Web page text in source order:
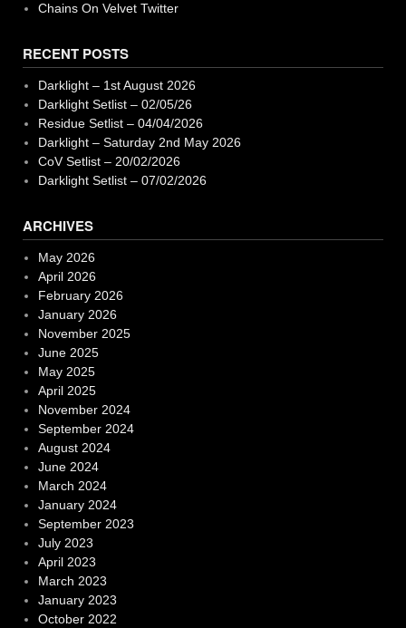
Chains On Velvet Twitter
RECENT POSTS
Darklight – 1st August 2026
Darklight Setlist – 02/05/26
Residue Setlist – 04/04/2026
Darklight – Saturday 2nd May 2026
CoV Setlist – 20/02/2026
Darklight Setlist – 07/02/2026
ARCHIVES
May 2026
April 2026
February 2026
January 2026
November 2025
June 2025
May 2025
April 2025
November 2024
September 2024
August 2024
June 2024
March 2024
January 2024
September 2023
July 2023
April 2023
March 2023
January 2023
October 2022